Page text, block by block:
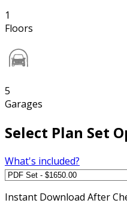
1
Floors
5
Garages
Select Plan Set
What's included?
Instant Download After